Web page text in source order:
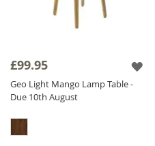
£99.95
Geo Light Mango Lamp Table -
Due 10th August